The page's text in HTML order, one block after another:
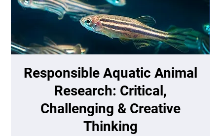
Responsible Aquatic Animal
Research: Critical,
Challenging & Creative
Thinking